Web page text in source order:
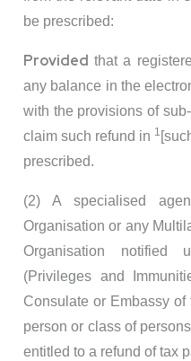
be prescribed:
Provided that a
any balance in the
with the provisions of
claim such refund in 1
prescribed.
(2) A specialised
Organisation or any
Organisation notified
(Privileges and
Consulate or Embassy
person or class of
entitled to a refund of tax